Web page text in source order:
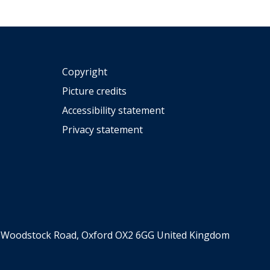
Copyright
Picture credits
Accessibility statement
Privacy statement
Road, Oxford OX2 6GG United Kingdom